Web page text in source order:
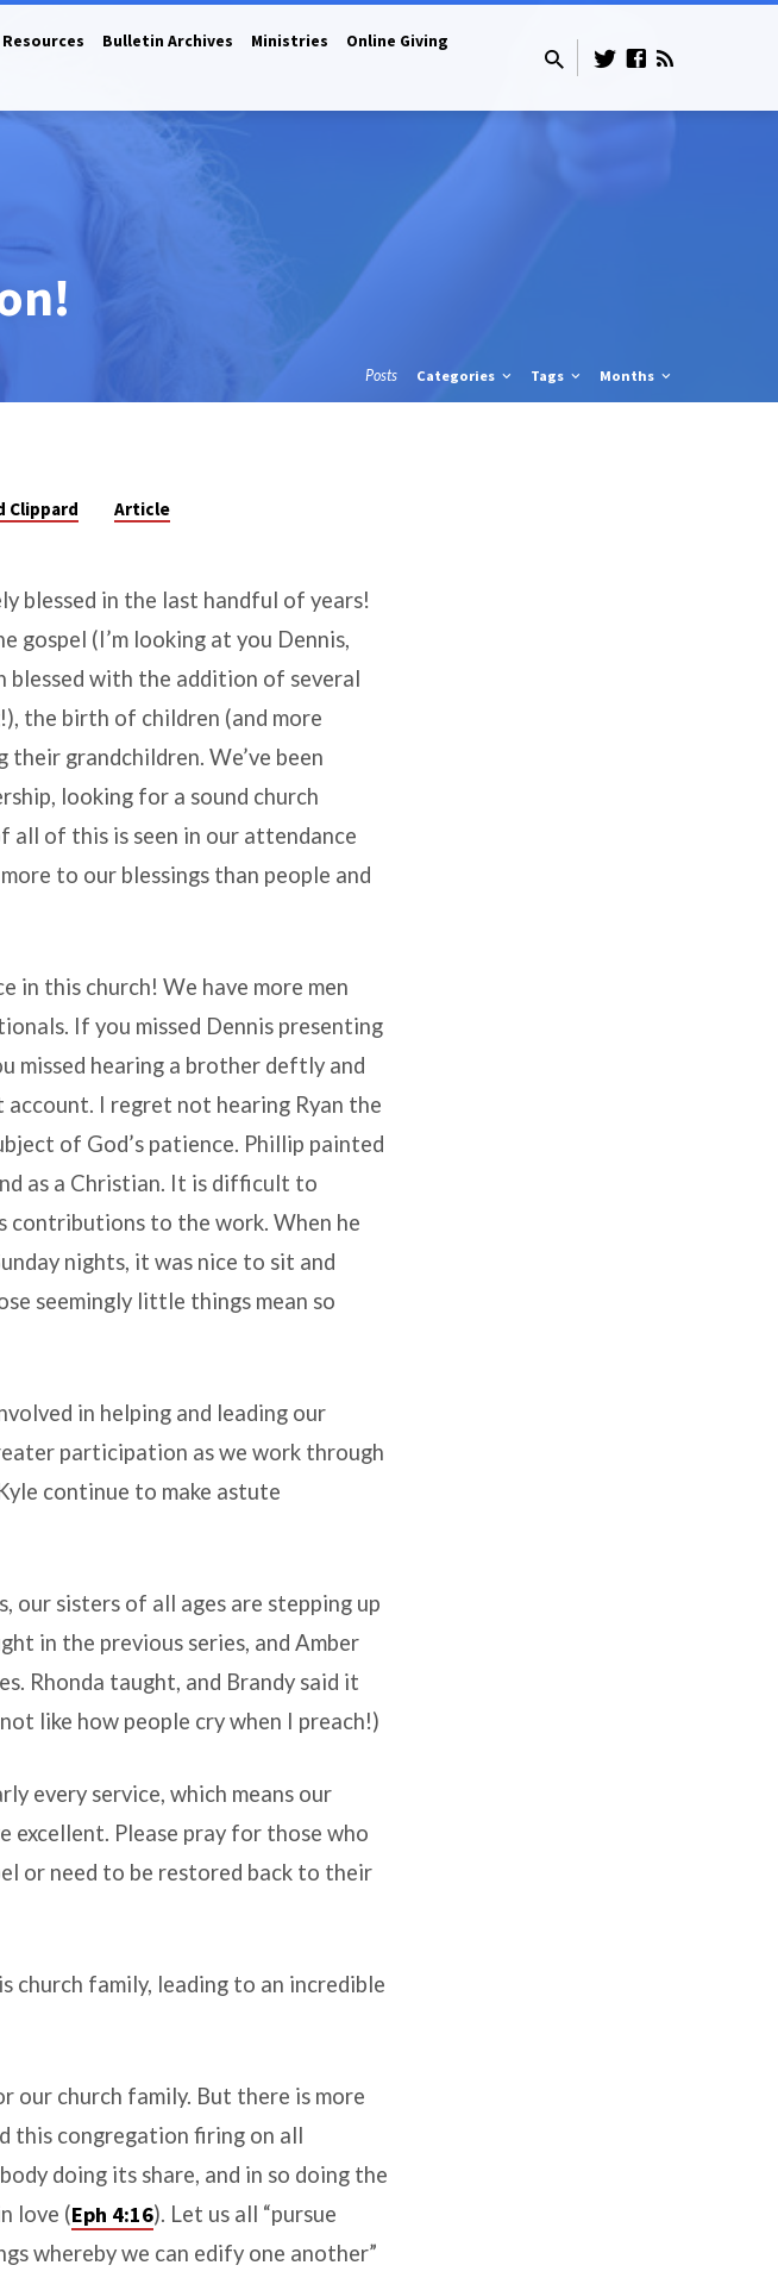
Bulletin Archives Ministries
Online Giving
Posts Categories Tags Months
Clippard Article
blessed in the last handful of years!
gospel (I’m looking at you Dennis,
blessed with the addition of several
the birth of children (and more
grandchildren. We’ve been
looking for a sound church
all of this is seen in our attendance
to our blessings than people and
in this church! We have more men
If you missed Dennis presenting
missed hearing a brother deftly and
I regret not hearing Ryan the
of God’s patience. Phillip painted
as a Christian. It is difficult to
contributions to the work. When he
nights, it was nice to sit and
seemingly little things mean so
in helping and leading our
participation as we work through
continue to make astute
our sisters of all ages are stepping up
in the previous series, and Amber
Rhonda taught, and Brandy said it
like how people cry when I preach!)
every service, which means our
excellent. Please pray for those who
or need to be restored back to their
church family, leading to an incredible
church family. But there is more
this congregation firing on all
doing its share, and in so doing the
love (Eph 4:16). Let us all “pursue
whereby we can edify one another”